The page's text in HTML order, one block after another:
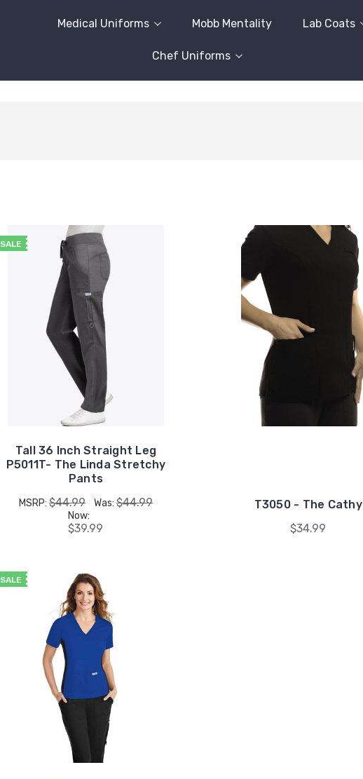
Medical Uniforms Mobb Mentality Lab Coats
Chef Uniforms
SALE
Tall 36 Inch Straight Leg
P5011T- The Linda Stretchy
Pants
MSRP: $44.99 Was: $44.99
Now:
$39.99
T3050 - The Cathy
$34.99
SALE